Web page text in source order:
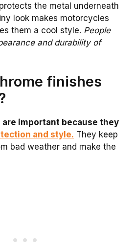
the metal underneath
look makes motorcycles
them a cool style. People
and durability of
finishes
important because they
and style. They keep
bad weather and make the